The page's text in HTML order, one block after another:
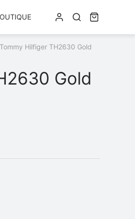
Tommy Hilfiger TH2630 Gold
Gold